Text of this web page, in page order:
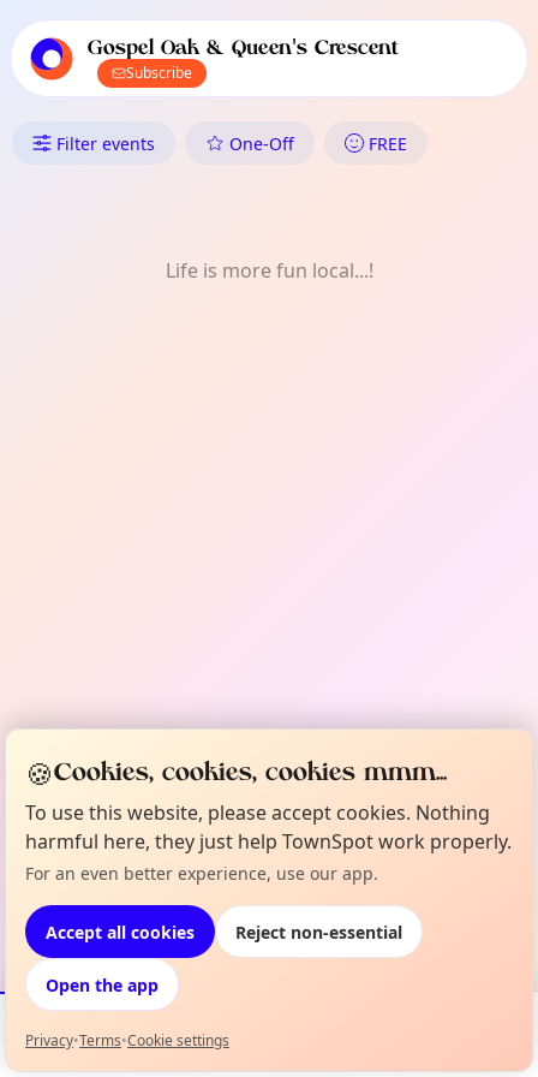
local events content
Gospel Oak & Queen's Crescent
Subscribe
What's On in Gospel Oak &
Filter events One-Off FREE
Life is more fun local...!
Events Map
🍪Cookies, cookies, cookies mmm...
To use this website, please accept cookies. Nothing
harmful here, they just help TownSpot work properly.
For an even better experience, use our app.
Accept all cookies Reject non-essential
Open the app
Privacy•Terms•Cookie settings